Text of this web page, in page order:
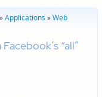
»Applications »Web
“all”